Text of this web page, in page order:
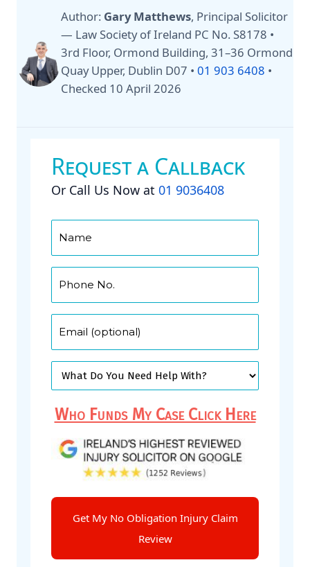
Author: Gary Matthews, Principal Solicitor
— Law Society of Ireland PC No. S8178 •
3rd Floor, Ormond Building, 31–36 Ormond
Quay Upper, Dublin D07 • 01 903 6408 •
Checked 10 April 2026
Request a Callback
Or Call Us Now at 01 9036408
Who Funds My Case Click Here